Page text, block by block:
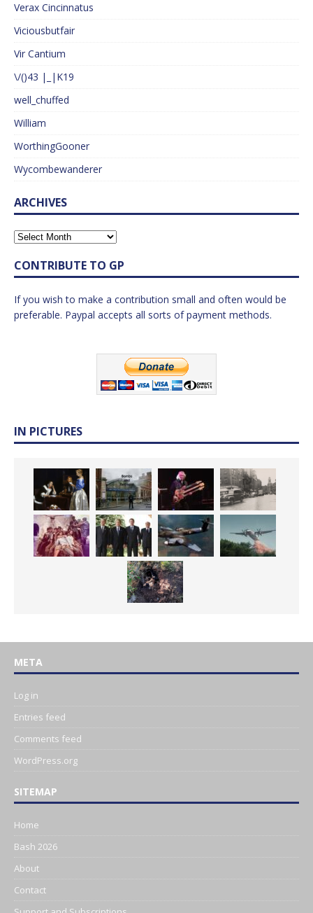
Verax Cincinnatus
Viciousbutfair
Vir Cantium
\/()43 |_|K19
well_chuffed
William
WorthingGooner
Wycombewanderer
ARCHIVES
CONTRIBUTE TO GP
If you wish to make a contribution small and often would be
preferable. Paypal accepts all sorts of payment methods.
IN PICTURES
META
Log in
Entries feed
Comments feed
WordPress.org
SITEMAP
Home
Bash 2026
About
Contact